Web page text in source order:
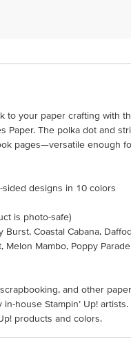
to your paper crafting with
Paper. The polka dot and
pages—versatile enough
designs in 10 colors
is photo-safe)
Coastal Cabana,
Melon Mambo, Poppy
and other
house Stampin’ Up! artists.
products and colors.